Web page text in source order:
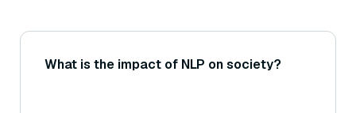
What is the impact of NLP on society?